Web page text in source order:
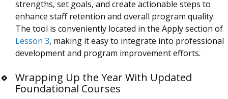
strengths, set goals, and create actionable steps to
enhance staff retention and overall program quality.
The tool is conveniently located in the Apply section of
Lesson 3, making it easy to integrate into professional
development and program improvement efforts.
Wrapping Up the Year With Updated
Foundational Courses